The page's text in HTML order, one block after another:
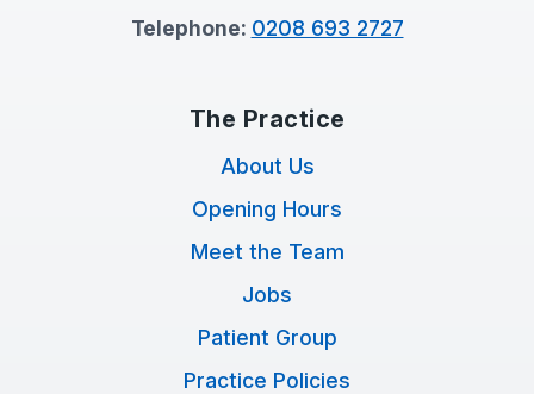
Telephone: 0208 693 2727
The Practice
About Us
Opening Hours
Meet the Team
Jobs
Patient Group
Practice Policies